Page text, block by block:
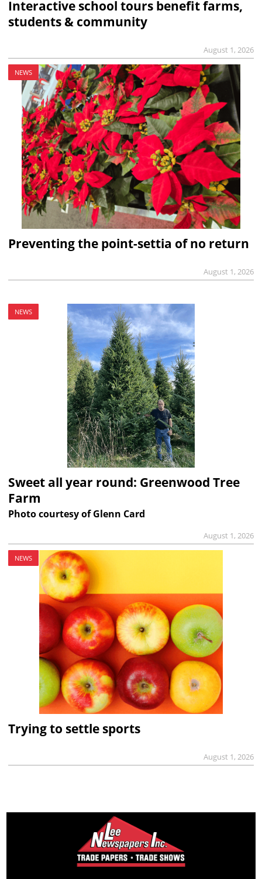
Interactive school tours benefit farms,
students & community
August 1, 2026
NEWS
Preventing the point-settia of no return
August 1, 2026
NEWS
Sweet all year round: Greenwood Tree
Farm
Photo courtesy of Glenn Card
August 1, 2026
NEWS
Trying to settle sports
August 1, 2026